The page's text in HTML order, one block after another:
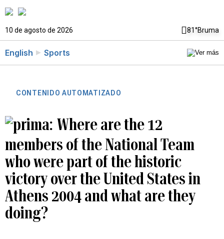
10 de agosto de 2026 81°Bruma
English Sports
CONTENIDO AUTOMATIZADO
Where are the 12
members of the National Team
who were part of the historic
victory over the United States in
Athens 2004 and what are they
doing?